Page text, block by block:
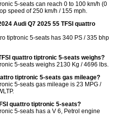
5-seats can reach 0 to 100 km/h (0
speed of 250 km/h / 155 mph.
Audi Q7 2025 55 TFSI quattro
tiptronic 5-seats has 340 PS / 335 bhp
quattro tiptronic 5-seats weighs?
5-seats weighs 2130 Kg / 4696 lbs.
tiptronic 5-seats gas mileage?
5-seats gas mileage is 23 MPG /
quattro tiptronic 5-seats?
5-seats has a V 6, Petrol engine